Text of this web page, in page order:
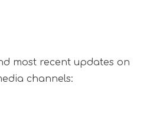
most recent updates on
channels: